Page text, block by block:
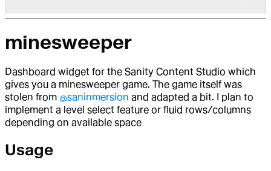
minesweeper
Dashboard widget for the Sanity Content Studio which
gives you a minesweeper game. The game itself was
stolen from @saninmersion and adapted a bit. I plan to
implement a level select feature or fluid rows/columns
depending on available space
Usage